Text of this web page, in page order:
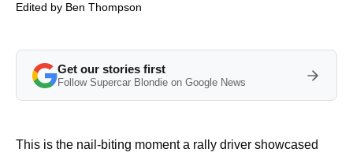
Edited by Ben Thompson
Get our stories first
Follow Supercar Blondie on Google News
This is the nail-biting moment a rally driver showcased